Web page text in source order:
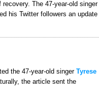
The 47-year-old singer
his Twitter followers an update
the 47-year-old singer Tyrese
the article sent the